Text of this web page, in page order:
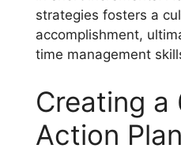
strategies fosters a
accomplishment,
time management
Creating
Action Plan